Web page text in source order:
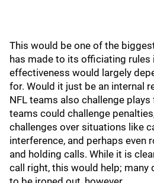
This would be one of the
has made to its officiating rules
effectiveness would largely
for. Would it just be an internal
NFL teams also challenge
teams could challenge
challenges over situations like
interference, and perhaps even
and holding calls. While it is
call right, this would help; many